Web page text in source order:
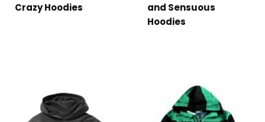
Crazy Hoodies
and Sensuous
Hoodies